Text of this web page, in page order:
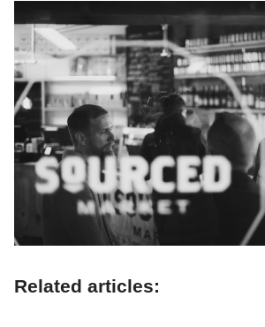
Related articles: